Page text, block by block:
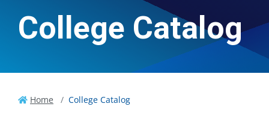
College Catalog
Home College Catalog